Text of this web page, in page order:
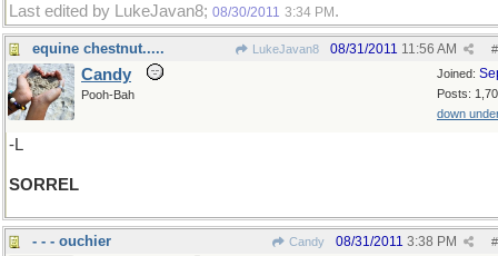
Last edited by LukeJavan8; 08/30/2011 3:34 PM .
equine chestnut..... LukeJavan8 #
08/31/2011 11:56 AM
Joined:
Posts:
down
Candy
Pooh-Bah
-L
SORREL
- - - ouchier Candy #
08/31/2011 3:38 PM